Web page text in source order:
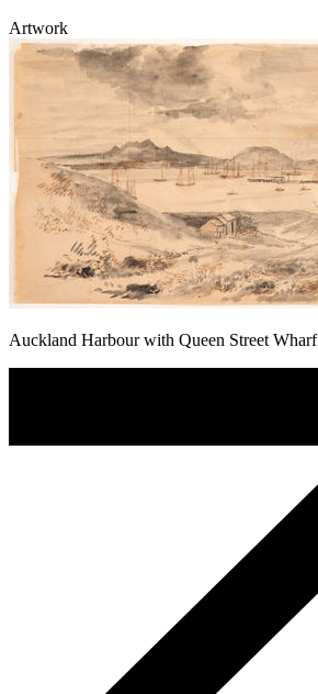
Artwork
Auckland Harbour with Queen Street Wharf